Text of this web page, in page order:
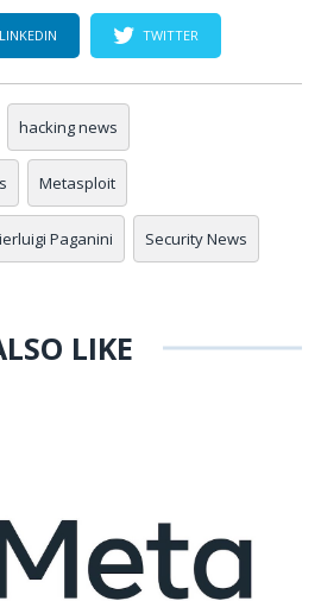
LINKEDIN TWITTER
hacking news
Metasploit
Paganini Security News
LIKE